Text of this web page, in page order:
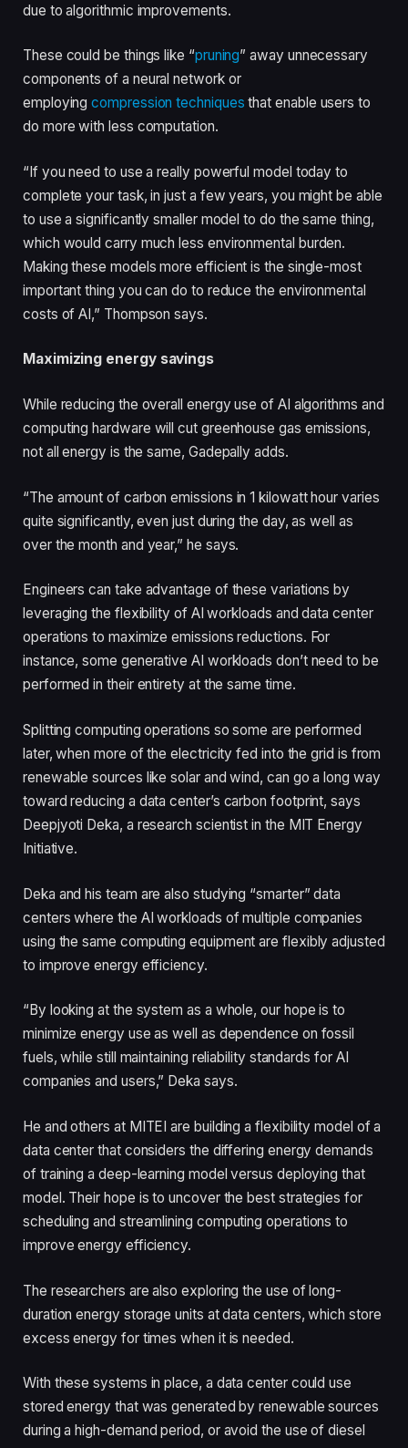
due to algorithmic improvements.
These could be things like “pruning” away unnecessary
components of a neural network or
employingcompression techniques that enable users to
do more with less computation.
“If you need to use a really powerful model today to
complete your task, in just a few years, you might be able
to use a significantly smaller model to do the same thing,
which would carry much less environmental burden.
Making these models more efficient is the single-most
important thing you can do to reduce the environmental
costs of AI,” Thompson says.
Maximizing energy savings
While reducing the overall energy use of AI algorithms and
computing hardware will cut greenhouse gas emissions,
not all energy is the same, Gadepally adds.
“The amount of carbon emissions in 1 kilowatt hour varies
quite significantly, even just during the day, as well as
over the month and year,” he says.
Engineers can take advantage of these variations by
leveraging the flexibility of AI workloads and data center
operations to maximize emissions reductions. For
instance, some generative AI workloads don’t need to be
performed in their entirety at the same time.
Splitting computing operations so some are performed
later, when more of the electricity fed into the grid is from
renewable sources like solar and wind, can go a long way
toward reducing a data center’s carbon footprint, says
Deepjyoti Deka, a research scientist in the MIT Energy
Initiative.
Deka and his team are also studying “smarter” data
centers where the AI workloads of multiple companies
using the same computing equipment are flexibly adjusted
to improve energy efficiency.
“By looking at the system as a whole, our hope is to
minimize energy use as well as dependence on fossil
fuels, while still maintaining reliability standards for AI
companies and users,” Deka says.
He and others at MITEI are building a flexibility model of a
data center that considers the differing energy demands
of training a deep-learning model versus deploying that
model. Their hope is to uncover the best strategies for
scheduling and streamlining computing operations to
improve energy efficiency.
The researchers are also exploring the use of long-
duration energy storage units at data centers, which store
excess energy for times when it is needed.
With these systems in place, a data center could use
stored energy that was generated by renewable sources
during a high-demand period, or avoid the use of diesel